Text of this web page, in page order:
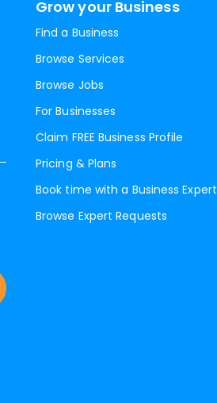
Grow your Business
Find a Business
Browse Services
Browse Jobs
For Businesses
Claim FREE Business Profile
Pricing & Plans
Book time with a Business Expert
Browse Expert Requests